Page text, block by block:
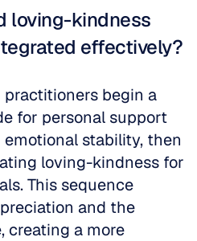
loving-kindness
effectively?
practitioners begin a
for personal support
stability, then
loving-kindness for
This sequence
and the
creating a more